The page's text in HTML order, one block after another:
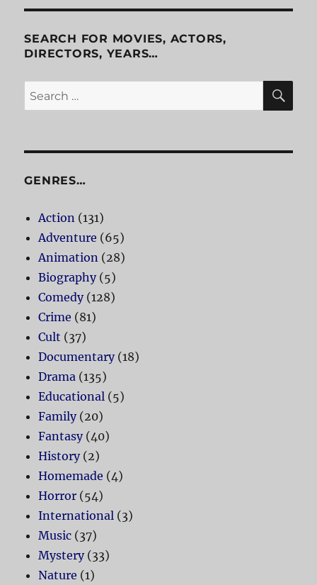
SEARCH FOR MOVIES, ACTORS,
DIRECTORS, YEARS…
Search
for:
GENRES…
Action (131)
Adventure (65)
Animation (28)
Biography(5)
Comedy(128)
Crime (81)
Cult (37)
Documentary(18)
Drama (135)
Educational (5)
Family(20)
Fantasy(40)
History(2)
Homemade (4)
Horror (54)
International (3)
Music (37)
Mystery(33)
Nature (1)